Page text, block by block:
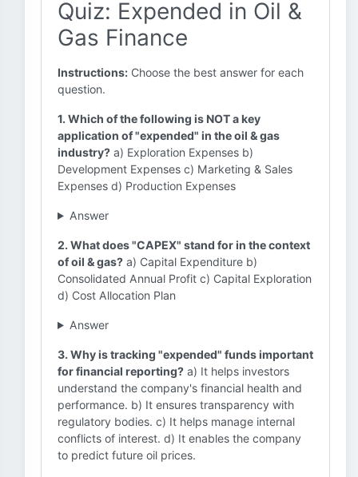
Quiz: Expended in Oil &
Gas Finance
Instructions: Choose the best answer for each
question.
1. Which of the following is NOT a key
application of "expended" in the oil & gas
industry? a) Exploration Expenses b)
Development Expenses c) Marketing & Sales
Expenses d) Production Expenses
Answer
2. What does "CAPEX" stand for in the context
of oil & gas? a) Capital Expenditure b)
Consolidated Annual Profit c) Capital Exploration
d) Cost Allocation Plan
Answer
3. Why is tracking "expended" funds important
for financial reporting? a) It helps investors
understand the company's financial health and
performance. b) It ensures transparency with
regulatory bodies. c) It helps manage internal
conflicts of interest. d) It enables the company
to predict future oil prices.